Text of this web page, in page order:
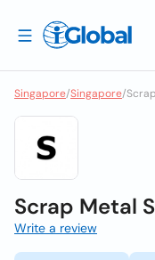
Singapore/Singapore/
Scrap Metal
Write a review